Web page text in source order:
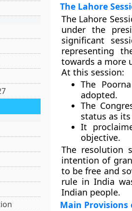
The Lahore
The Lahore
under the
significant
representing
towards a more
At this session:
The
adopted.
The
status as
It
objective.
The resolution
intention of
to befree and
rule in India
Indian people.
Main